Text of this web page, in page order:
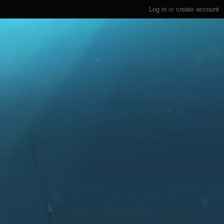
Log in or create account